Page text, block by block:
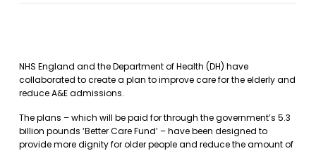
NHS England and the Department of Health (DH) have
collaborated to create a plan to improve care for the elderly and
reduce A&E admissions.
The plans – which will be paid for through the government’s 5.3
billion pounds ‘Better Care Fund’ – have been designed to
provide more dignity for older people and reduce the amount of